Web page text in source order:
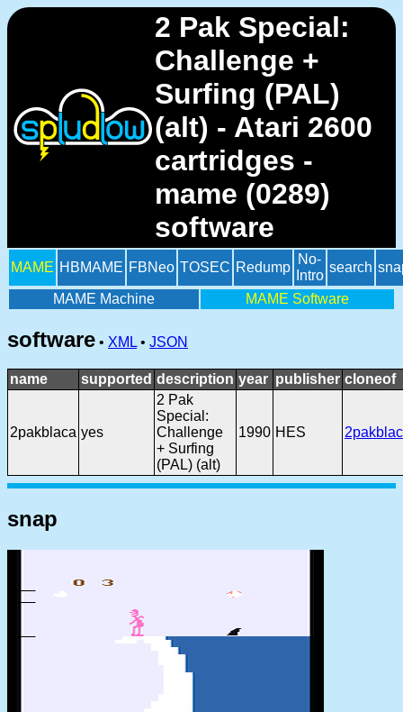
2 Pak Special:
Challenge +
Surfing (PAL)
(alt) - Atari 2600
cartridges -
mame (0289)
software
MAME HBMAME FBNeo TOSEC Redump
No-
Intro
search
MAME Machine MAME Software
software • XML • JSON
name supported description year publisher cloneof
2pakblaca yes
2 Pak
Special:
Challenge
+ Surfing
(PAL) (alt)
1990 HES 2pakblac
snap